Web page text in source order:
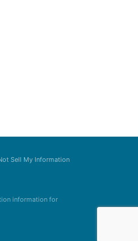
Sell My Information
information for